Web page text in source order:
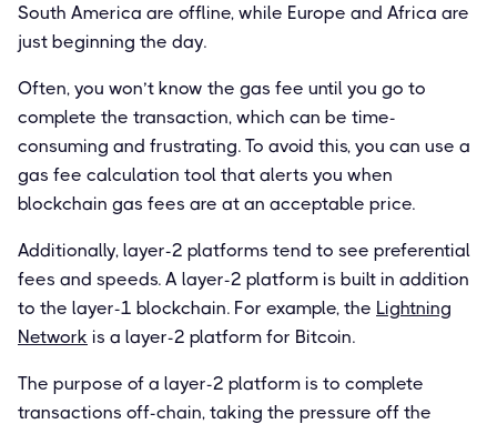
South America are offline, while Europe and Africa are
just beginning the day.
Often, you won’t know the gas fee until you go to
complete the transaction, which can be time-
consuming and frustrating. To avoid this, you can use a
gas fee calculation tool that alerts you when
blockchain gas fees are at an acceptable price.
Additionally, layer-2 platforms tend to see preferential
fees and speeds. A layer-2 platform is built in addition
to the layer-1 blockchain. For example, the Lightning
Network is a layer-2 platform for Bitcoin.
The purpose of a layer-2 platform is to complete
transactions off-chain, taking the pressure off the